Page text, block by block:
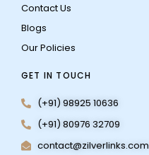
Contact Us
Blogs
Our Policies
GET IN TOUCH
(+91) 98925 10636
(+91) 80976 32709
contact@zilverlinks.com